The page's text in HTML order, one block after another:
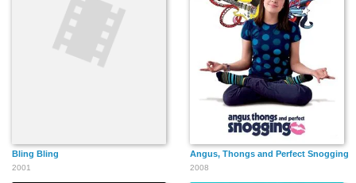
Andy Quesnel
Leslie Cottle
Dino Tosques
Bling Bling
2001
Angus, Thongs and Perfect Snogging
2008